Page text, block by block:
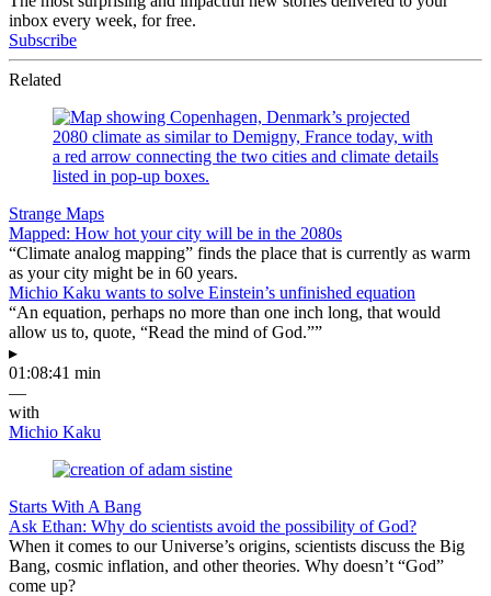
inbox every week, for free.
Subscribe
Related
Strange Maps
Mapped: How hot your city will be in the 2080s
“Climate analog mapping” finds the place that is currently as warm
as your city might be in 60 years.
Michio Kaku wants to solve Einstein’s unfinished equation
“An equation, perhaps no more than one inch long, that would
allow us to, quote, “Read the mind of God.””
▸
01:08:41 min
—
with
Michio Kaku
Starts With A Bang
Ask Ethan: Why do scientists avoid the possibility of God?
When it comes to our Universe’s origins, scientists discuss the Big
Bang, cosmic inflation, and other theories. Why doesn’t “God”
come up?